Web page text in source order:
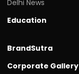
Delhi News
Education
BrandSutra
Corporate Gallery